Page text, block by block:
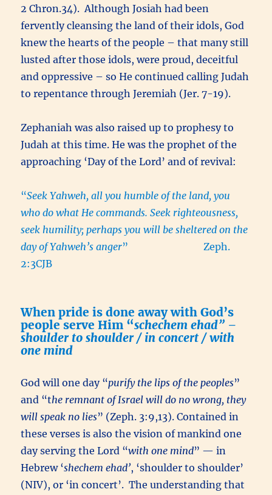
2 Chron.34). Although Josiah had been
fervently cleansing the land of their idols, God
knew the hearts of the people – that many still
lusted after those idols, were proud, deceitful
and oppressive – so He continued calling Judah
to repentance through Jeremiah (Jer. 7-19).
Zephaniah was also raised up to prophesy to
Judah at this time. He was the prophet of the
approaching ‘Day of the Lord’ and of revival:
“Seek Yahweh, all you humble of the land, you
who do what He commands. Seek righteousness,
seek humility; perhaps you will be sheltered on the
day of Yahweh’s anger” Zeph.
2:3CJB
When pride is done away with God’s
people serve Him “schechem ehad” –
shoulder to shoulder / in concert / with
one mind
God will one day “purify the lips of the peoples”
and “the remnant of Israel will do no wrong, they
will speak no lies” (Zeph. 3:9,13). Contained in
these verses is also the vision of mankind one
day serving the Lord “with one mind” — in
Hebrew ‘shechem ehad’, ‘shoulder to shoulder’
(NIV), or ‘in concert’. The understanding that